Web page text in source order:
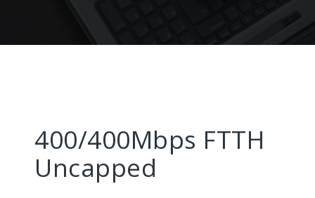
400/400Mbps FTTH
Uncapped